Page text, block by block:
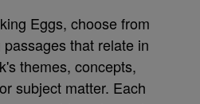
Eggs, choose from
that relate in
themes, concepts,
subject matter. Each